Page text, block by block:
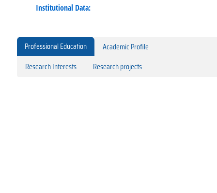
Institutional Data:
Professional Education
Academic Profile
Research Interests
Research projects